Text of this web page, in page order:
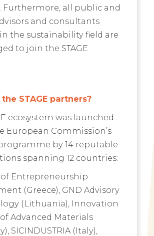
Furthermore, all public and
and consultants
the sustainability field are
to join the STAGE
STAGE partners?
ecosystem was launched
European Commission’s
by 14 reputable
spanning 12 countries:
Entrepreneurship
(Greece), GND Advisory
(Lithuania), Innovation
Advanced Materials
SICINDUSTRIA (Italy),